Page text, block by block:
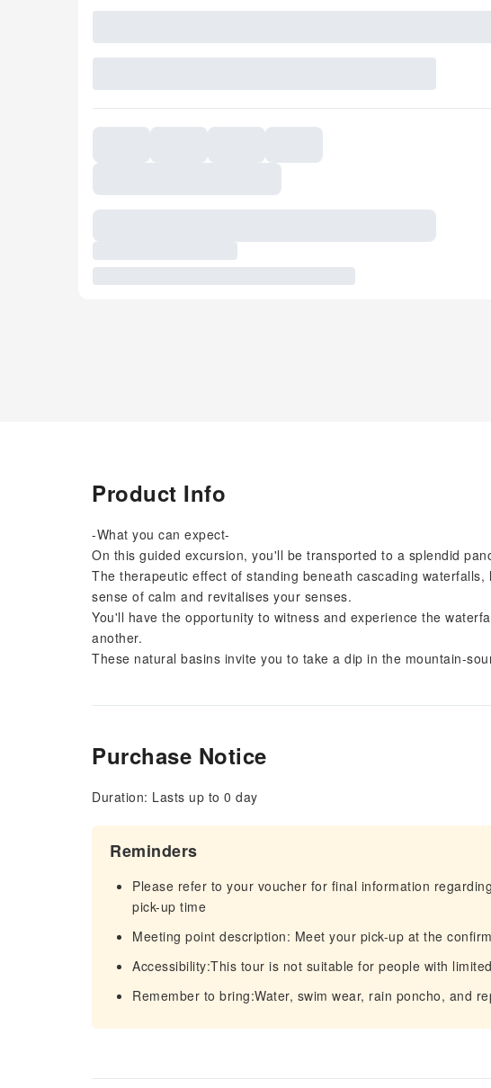
Product Info
-What you can expect-
On this guided excursion, you'll be transported to a splendid
The therapeutic effect of standing beneath cascading
sense of calm and revitalises your senses.
You'll have the opportunity to witness and experience the
another.
These natural basins invite you to take a dip in the mountain-
Purchase Notice
Duration: Lasts up to 0 day
Reminders
Please refer to your voucher for final information
pick-up time
Meeting point description: Meet your pick-up at the
Accessibility:This tour is not suitable for people with
Remember to bring:Water, swim wear, rain poncho, and